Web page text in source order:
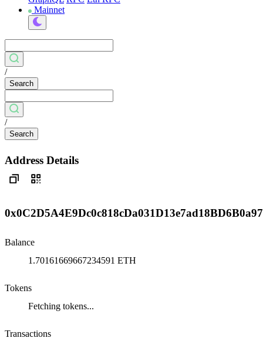
Mainnet
/
Search
/
Search
Address Details
Balance
1.70161669667234591 ETH
Tokens
Fetching tokens...
Transactions